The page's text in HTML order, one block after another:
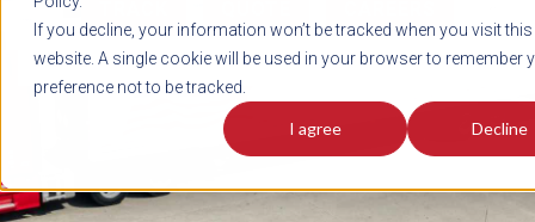
If you decline, your information won’t be tracked when you visit this
website. A single cookie will be used in your browser to remember
preference not to be tracked.
I agree Decline
News